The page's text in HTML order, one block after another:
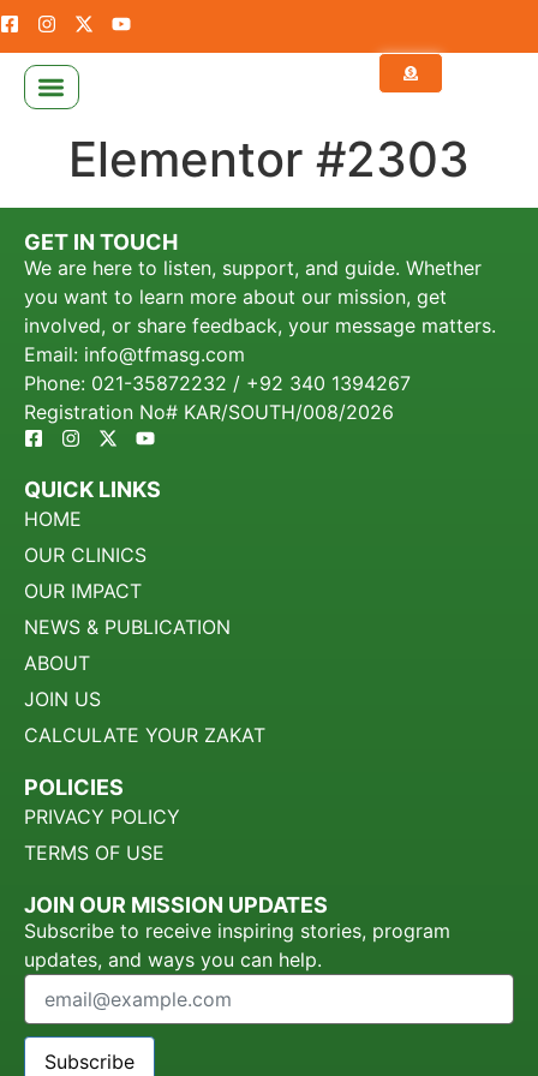
Elementor #2303
GET IN TOUCH
We are here to listen, support, and guide. Whether
you want to learn more about our mission, get
involved, or share feedback, your message matters.
Email: info@tfmasg.com
Phone: 021-35872232 / +92 340 1394267
Registration No# KAR/SOUTH/008/2026
QUICK LINKS
HOME
OUR CLINICS
OUR IMPACT
NEWS & PUBLICATION
ABOUT
JOIN US
CALCULATE YOUR ZAKAT
POLICIES
PRIVACY POLICY
TERMS OF USE
JOIN OUR MISSION UPDATES
Subscribe to receive inspiring stories, program
updates, and ways you can help.
Subscribe